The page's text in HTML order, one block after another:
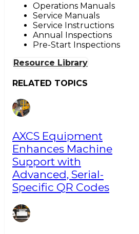
Operations Manuals
Service Manuals
Service Instructions
Annual Inspections
Pre-Start Inspections
Resource Library
RELATED TOPICS
AXCS Equipment
Enhances Machine
Support with
Advanced, Serial-
Specific QR Codes